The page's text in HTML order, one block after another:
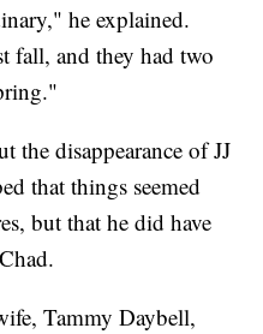
he explained.
fall, and they had two
the disappearance of JJ
that things seemed
but that he did have
Tammy Daybell,